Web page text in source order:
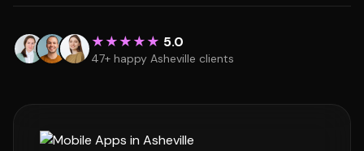
★★★★★ 5.0
47+ happy Asheville clients